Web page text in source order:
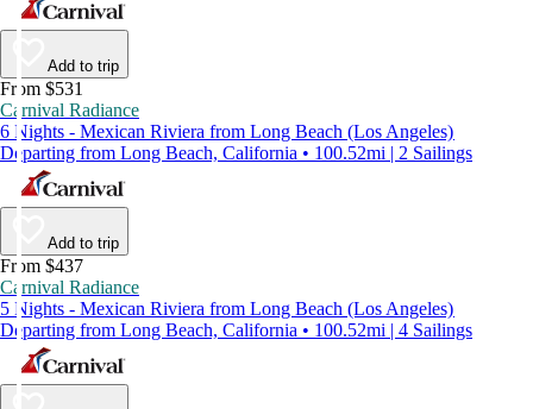
Add to trip
From $531
Carnival Radiance
6 Nights - Mexican Riviera from Long Beach (Los Angeles)
Departing from Long Beach, California • 100.52mi | 2 Sailings
Add to trip
From $437
Carnival Radiance
5 Nights - Mexican Riviera from Long Beach (Los Angeles)
Departing from Long Beach, California • 100.52mi | 4 Sailings